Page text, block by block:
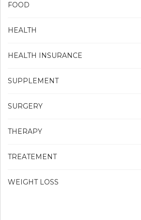
FOOD
HEALTH
HEALTH INSURANCE
SUPPLEMENT
SURGERY
THERAPY
TREATEMENT
WEIGHT LOSS